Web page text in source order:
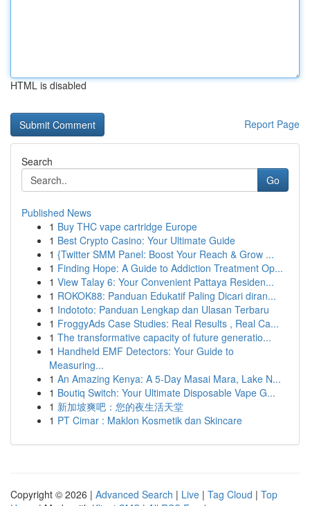
HTML is disabled
Report Page
Search
Go
Published News
1 Buy THC vape cartridge Europe
1 Best Crypto Casino: Your Ultimate Guide
1 {Twitter SMM Panel: Boost Your Reach & Grow ...
1 Finding Hope: A Guide to Addiction Treatment Op...
1 View Talay 6: Your Convenient Pattaya Residen...
1 ROKOK88: Panduan Edukatif Paling Dicari diran...
1 Indototo: Panduan Lengkap dan Ulasan Terbaru
1 FroggyAds Case Studies: Real Results , Real Ca...
1 The transformative capacity of future generatio...
1 Handheld EMF Detectors: Your Guide to
Measuring...
1 An Amazing Kenya: A 5-Day Masai Mara, Lake N...
1 Boutiq Switch: Your Ultimate Disposable Vape G...
1 新加坡爽吧：您的夜生活天堂
1 PT Cimar : Maklon Kosmetik dan Skincare
Copyright © 2026 | Advanced Search | Live | Tag Cloud | Top